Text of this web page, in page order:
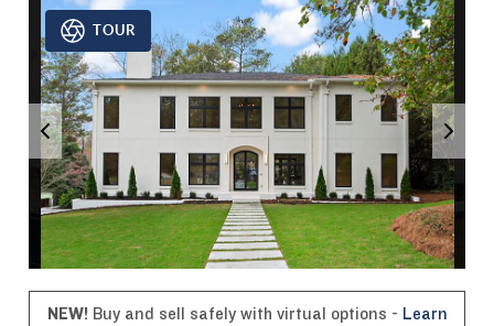
TOUR
NEW! Buy and sell safely with virtual options - Learn